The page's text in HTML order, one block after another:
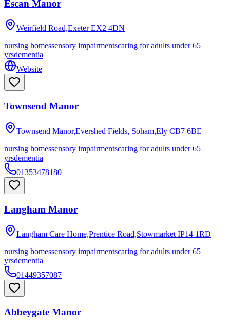
Escan Manor
Weirfield Road,Exeter EX2 4DN
nursing homessensory impairmentscaring for adults under 65
yrsdementia
Website
Townsend Manor
Townsend Manor,Evershed Fields, Soham,Ely CB7 6BE
nursing homessensory impairmentscaring for adults under 65
yrsdementia
01353478180
Langham Manor
Langham Care Home,Prentice Road,Stowmarket IP14 1RD
nursing homessensory impairmentscaring for adults under 65
yrsdementia
01449357087
Abbeygate Manor